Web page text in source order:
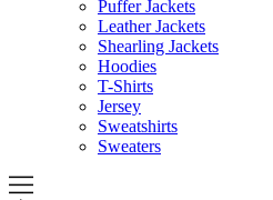
Puffer Jackets
Leather Jackets
Shearling Jackets
Hoodies
T-Shirts
Jersey
Sweatshirts
Sweaters